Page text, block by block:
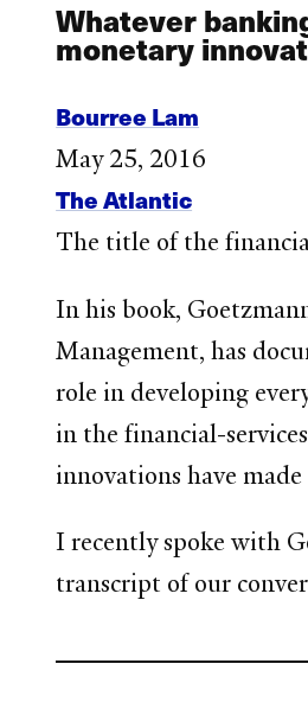
Whatever
monetary
Bourree Lam
May 25, 2016
The Atlantic
The title of the
In his book,
Management, has
role in developing
in the financial-
innovations have
I recently spoke with
transcript of our